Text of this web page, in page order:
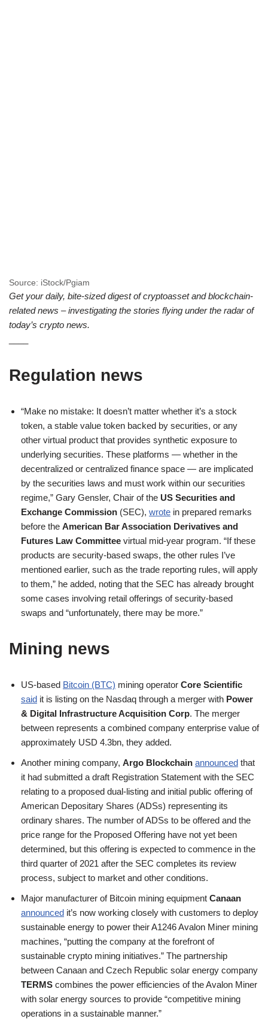
Source: iStock/Pgiam
Get your daily, bite-sized digest of cryptoasset and blockchain-
related news – investigating the stories flying under the radar of
today’s crypto news.
Regulation news
“Make no mistake: It doesn’t matter whether it’s a stock
token, a stable value token backed by securities, or any
other virtual product that provides synthetic exposure to
underlying securities. These platforms — whether in the
decentralized or centralized finance space — are implicated
by the securities laws and must work within our securities
regime,” Gary Gensler, Chair of the US Securities and
Exchange Commission (SEC), wrote in prepared remarks
before the American Bar Association Derivatives and
Futures Law Committee virtual mid-year program. “If these
products are security-based swaps, the other rules I’ve
mentioned earlier, such as the trade reporting rules, will apply
to them,” he added, noting that the SEC has already brought
some cases involving retail offerings of security-based
swaps and “unfortunately, there may be more.”
Mining news
US-based Bitcoin (BTC) mining operator Core Scientific
said it is listing on the Nasdaq through a merger with Power
& Digital Infrastructure Acquisition Corp. The merger
between represents a combined company enterprise value of
approximately USD 4.3bn, they added.
Another mining company, Argo Blockchain announced that
it had submitted a draft Registration Statement with the SEC
relating to a proposed dual-listing and initial public offering of
American Depositary Shares (ADSs) representing its
ordinary shares. The number of ADSs to be offered and the
price range for the Proposed Offering have not yet been
determined, but this offering is expected to commence in the
third quarter of 2021 after the SEC completes its review
process, subject to market and other conditions.
Major manufacturer of Bitcoin mining equipment Canaan
announced it’s now working closely with customers to deploy
sustainable energy to power their A1246 Avalon Miner mining
machines, “putting the company at the forefront of
sustainable crypto mining initiatives.” The partnership
between Canaan and Czech Republic solar energy company
TERMS combines the power efficiencies of the Avalon Miner
with solar energy sources to provide “competitive mining
operations in a sustainable manner.”